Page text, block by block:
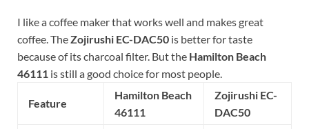
I like a coffee maker that works well and makes great
coffee. TheZojirushi EC-DAC50 is better for taste
because of its charcoal filter. But the Hamilton Beach
46111 is still a good choice for most people.
Feature
Hamilton Beach
46111
Zojirushi EC-
DAC50